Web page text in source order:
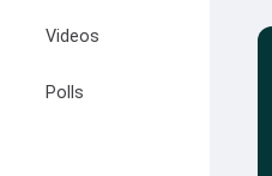
Videos
Polls